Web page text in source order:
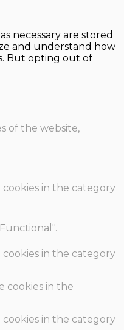
necessary are stored
and understand how
But opting out of
of the website,
cookies in the category
cookies in the category
cookies in the
cookies in the category